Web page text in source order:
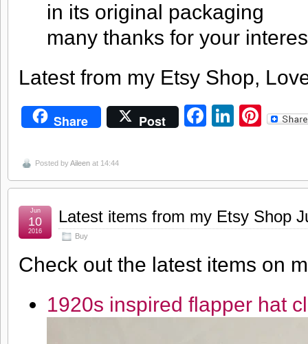
in its original packaging
many thanks for your
Latest from my Etsy Shop,
Share Post Facebook
Posted byAileen at 14:44
Latest items from my Etsy Shop
Buy
Jun
10
2016
Check out the latest items on
1920s inspired flapper hat